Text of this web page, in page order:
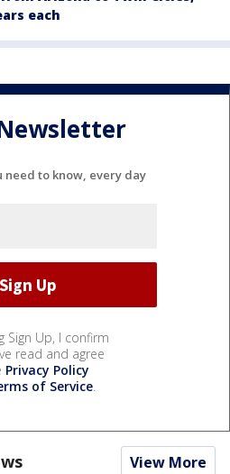
each
need to know, every day
Sign Up, I confirm
read and agree
Privacy Policy
of Service.
View More